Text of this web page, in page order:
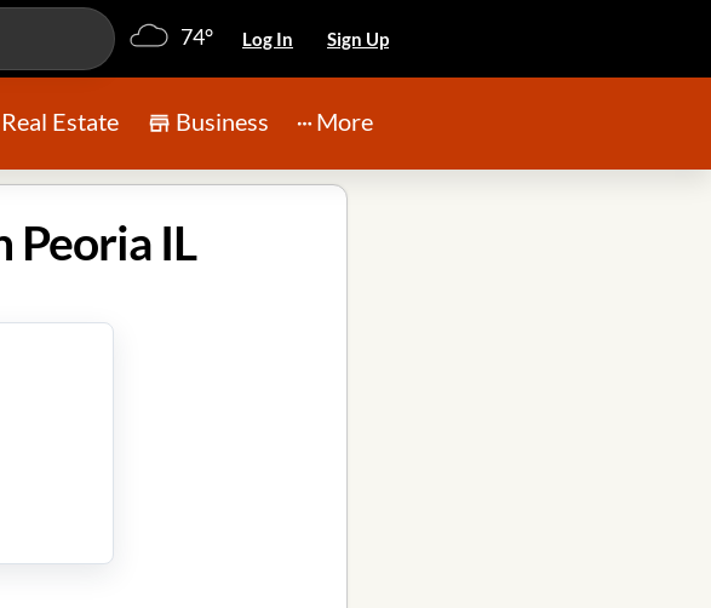
74° Log In Sign Up
Real Estate Business More
Peoria IL